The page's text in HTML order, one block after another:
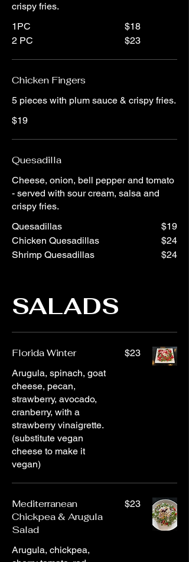
crispy fries.
1PC
$18
2 PC
$23
Chicken Fingers
5 pieces with plum sauce & crispy fries.
$19
Quesadilla
Cheese, onion, bell pepper and tomato
- served with sour cream, salsa and
crispy fries.
Quesadillas
$19
Chicken Quesadillas
$24
Shrimp Quesadillas
$24
SALADS
Florida Winter
Arugula, spinach, goat
cheese, pecan,
strawberry, avocado,
cranberry, with a
strawberry vinaigrette.
(substitute vegan
cheese to make it
vegan)
$23
Mediterranean
Chickpea & Arugula
Salad
Arugula, chickpea,
$23